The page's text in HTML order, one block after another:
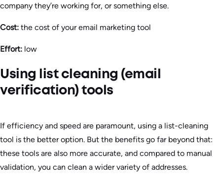
company they’re working for, or something else.
Cost: the cost of your email marketing tool
Effort: low
Using list cleaning (email
verification) tools
If efficiency and speed are paramount, using a list-cleaning
tool is the better option. But the benefits go far beyond that:
these tools are also more accurate, and compared to manual
validation, you can clean a wider variety of addresses.